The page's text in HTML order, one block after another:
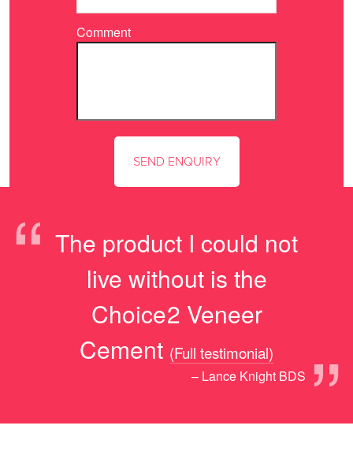
Comment
“ The product I could not
live without is the
Choice2 Veneer
Cement
”
(Full testimonial)
– Lance Knight BDS